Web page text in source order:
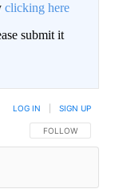
clicking here
submit it
FOLLOW THIS
FOLLOW
LOG IN SIGN UP